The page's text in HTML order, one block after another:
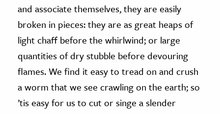
and associate themselves, they are easily
broken in pieces: they are as great heaps of
light chaff before the whirlwind; or large
quantities of dry stubble before devouring
flames. We find it easy to tread on and crush
a worm that we see crawling on the earth; so
’tis easy for us to cut or singe a slender